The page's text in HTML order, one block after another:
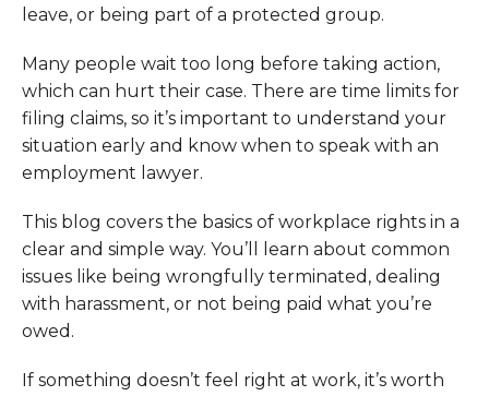
leave, or being part of a protected group.
Many people wait too long before taking action,
which can hurt their case. There are time limits for
filing claims, so it’s important to understand your
situation early and know when to speak with an
employment lawyer.
This blog covers the basics of workplace rights in a
clear and simple way. You’ll learn about common
issues like being wrongfully terminated, dealing
with harassment, or not being paid what you’re
owed.
If something doesn’t feel right at work, it’s worth